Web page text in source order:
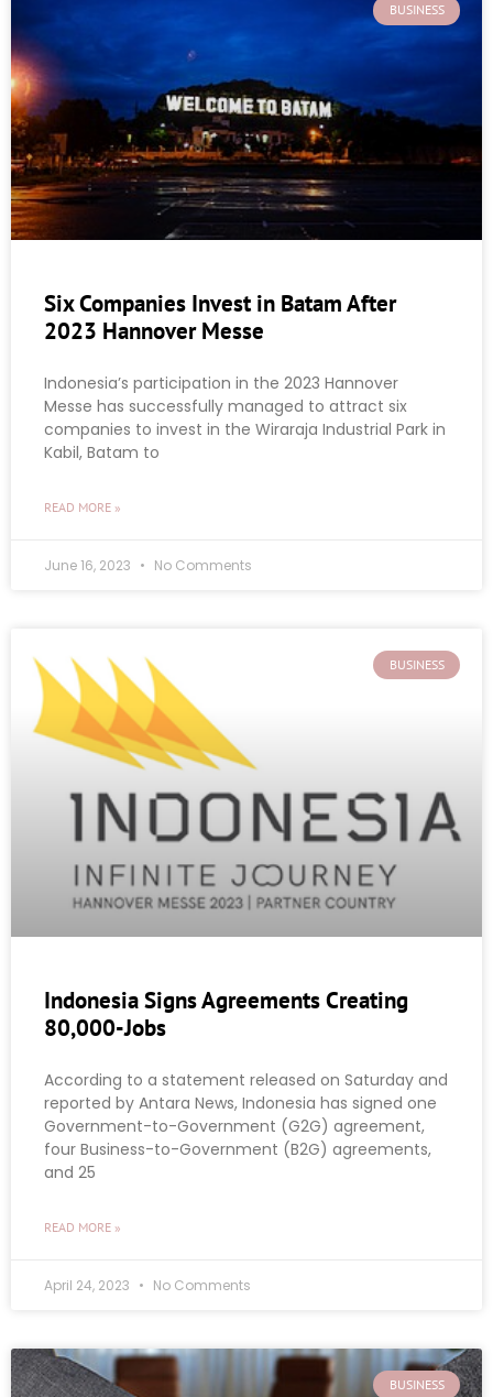
BUSINESS
Six Companies Invest in Batam After
2023 Hannover Messe
Indonesia’s participation in the 2023 Hannover
Messe has successfully managed to attract six
companies to invest in the Wiraraja Industrial Park in
Kabil, Batam to
READ MORE »
June 16, 2023 No Comments
BUSINESS
Indonesia Signs Agreements Creating
80,000-Jobs
According to a statement released on Saturday and
reported by Antara News, Indonesia has signed one
Government-to-Government (G2G) agreement,
four Business-to-Government (B2G) agreements,
and 25
READ MORE »
April 24, 2023 No Comments
BUSINESS